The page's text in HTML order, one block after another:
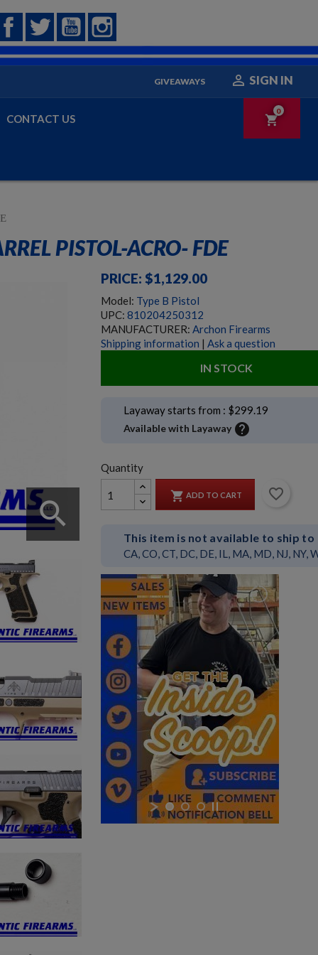
FacebookTwitter YouTube
GIVEAWAYS  SIGN IN
CONTACT US shopping_cart
0
PISTOL-ACRO- FDE
search
PRICE: $1,129.00
Model: Type B Pistol
UPC: 810204250312
MANUFACTURER: Archon Firearms
Shipping information | Ask a question
IN STOCK
Layaway starts from : $299.19
Available with Layaway help
Quantity
 ADD TO CART favorite_border
This item is not available to ship to
CA, CO, CT, DC, DE, IL, MA, MD, NJ, NY,